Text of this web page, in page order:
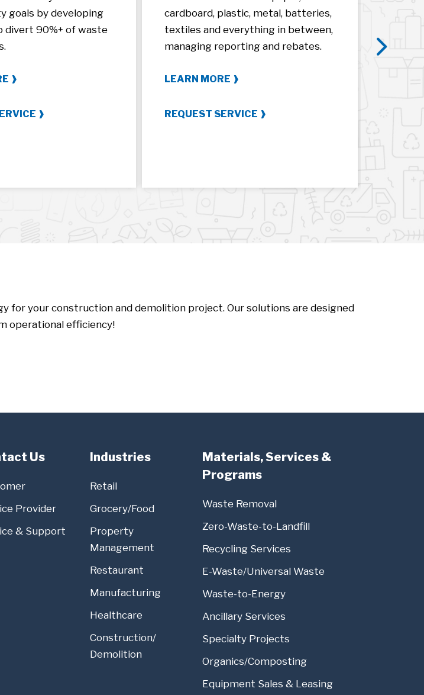
goals by developing
divert 90%+ of waste
cardboard, plastic, metal, batteries,
textiles and everything in between,
managing reporting and rebates.
LEARN MORE
REQUEST SERVICE
Next
your construction and demolition project. Our solutions are designed
operational efficiency!
Us
Provider
& Support
Industries
Retail
Grocery/Food
Property
Management
Restaurant
Manufacturing
Healthcare
Construction/
Demolition
Materials, Services &
Programs
Waste Removal
Zero-Waste-to-Landfill
Recycling Services
E-Waste/Universal Waste
Waste-to-Energy
Ancillary Services
Specialty Projects
Organics/Composting
Equipment Sales & Leasing